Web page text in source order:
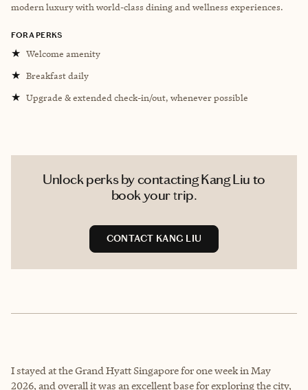
modern luxury with world-class dining and wellness experiences.
FORA PERKS
★ Welcome amenity
★ Breakfast daily
★ Upgrade & extended check-in/out, whenever possible
Unlock perks by contacting Kang Liu to
book your trip.
CONTACT KANG LIU
I stayed at the Grand Hyatt Singapore for one week in May
2026, and overall it was an excellent base for exploring the city,